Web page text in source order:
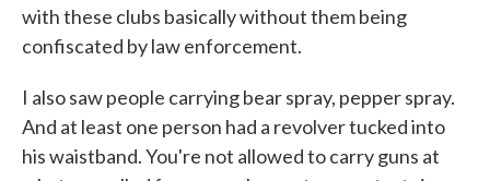
with these clubs basically without them being
confiscated by law enforcement.
I also saw people carrying bear spray, pepper spray.
And at least one person had a revolver tucked into
his waistband. You're not allowed to carry guns at